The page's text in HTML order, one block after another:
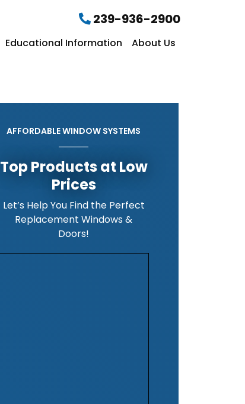
239-936-2900
Educational Information About Us
AFFORDABLE WINDOW SYSTEMS
Top Products at Low
Prices
Let’s Help You Find the Perfect
Replacement Windows &
Doors!